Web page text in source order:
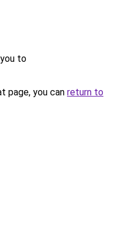
to
page, you can return to